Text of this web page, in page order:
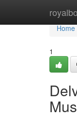
Home
Home
1